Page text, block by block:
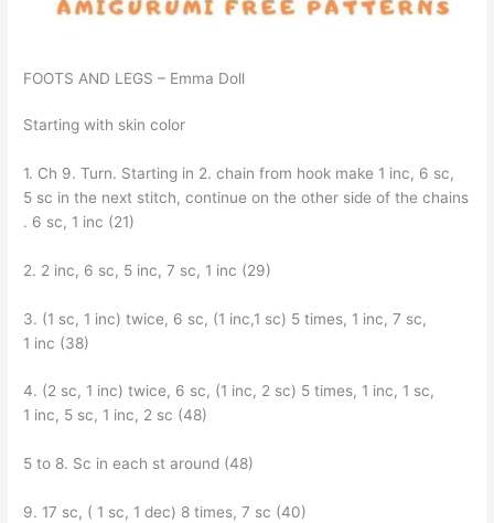
FOOTS AND LEGS – Emma Doll
Starting with skin color
1. Ch 9. Turn. Starting in 2. chain from hook make 1 inc, 6 sc,
5 sc in the next stitch, continue on the other side of the chains
. 6 sc, 1 inc (21)
2. 2 inc, 6 sc, 5 inc, 7 sc, 1 inc (29)
3. (1 sc, 1 inc) twice, 6 sc, (1 inc,1 sc) 5 times, 1 inc, 7 sc,
1 inc (38)
4. (2 sc, 1 inc) twice, 6 sc, (1 inc, 2 sc) 5 times, 1 inc, 1 sc,
1 inc, 5 sc, 1 inc, 2 sc (48)
5 to 8. Sc in each st around (48)
9. 17 sc, ( 1 sc, 1 dec) 8 times, 7 sc (40)